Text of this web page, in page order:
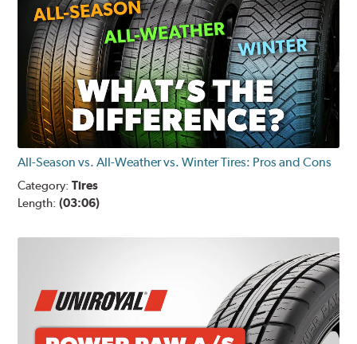
All-Season vs. All-Weather vs. Winter Tires: Pros and Cons
Category:Tires
Length:(03:06)